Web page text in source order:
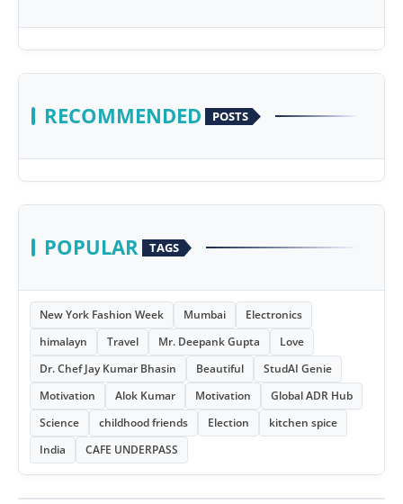
RECOMMENDED POSTS
POPULAR TAGS
New York Fashion Week Mumbai
Electronics
himalayn
Travel Mr. Deepank Gupta
Love
Dr. Chef Jay Kumar Bhasin
Beautiful
StudAI Genie
Motivation
Alok Kumar Motivation
Global ADR Hub
Science
childhood friends Election
kitchen spice
India
CAFE UNDERPASS